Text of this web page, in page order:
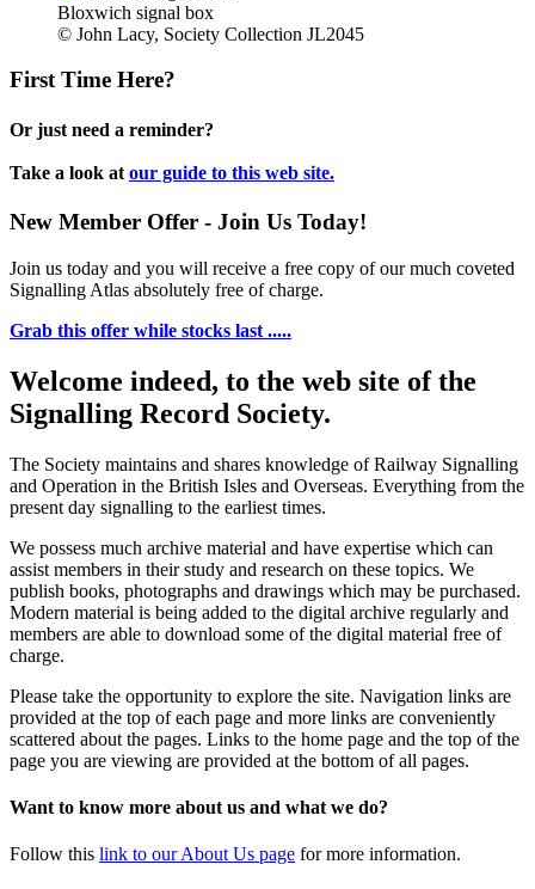
Bloxwich signal box
© John Lacy, Society Collection JL2045
First Time Here?
Or just need a reminder?
Take a look at our guide to this web site.
New Member Offer - Join Us Today!
Join us today and you will receive a free copy of our much coveted
Signalling Atlas absolutely free of charge.
Grab this offer while stocks last .....
Welcome indeed, to the web site of the
Signalling Record Society.
The Society maintains and shares knowledge of Railway Signalling
and Operation in the British Isles and Overseas. Everything from the
present day signalling to the earliest times.
We possess much archive material and have expertise which can
assist members in their study and research on these topics. We
publish books, photographs and drawings which may be purchased.
Modern material is being added to the digital archive regularly and
members are able to download some of the digital material free of
charge.
Please take the opportunity to explore the site. Navigation links are
provided at the top of each page and more links are conveniently
scattered about the pages. Links to the home page and the top of the
page you are viewing are provided at the bottom of all pages.
Want to know more about us and what we do?
Follow this link to our About Us page for more information.